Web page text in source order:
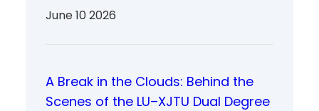
June 10 2026
A Break in the Clouds: Behind the
Scenes of the LU–XJTU Dual Degree